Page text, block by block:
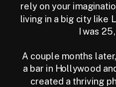
rely on your
living in a big city like
I was
A couple months
a bar in Hollywood
created a thriving